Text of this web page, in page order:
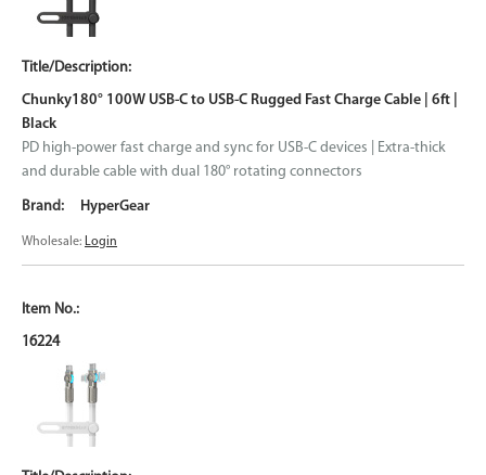
Chunky180° 100W USB-C to USB-C Rugged Fast Charge Cable | 6ft |
Black
PD high-power fast charge and sync for USB-C devices | Extra-thick
and durable cable with dual 180° rotating connectors
HyperGear
Wholesale: Login
16224